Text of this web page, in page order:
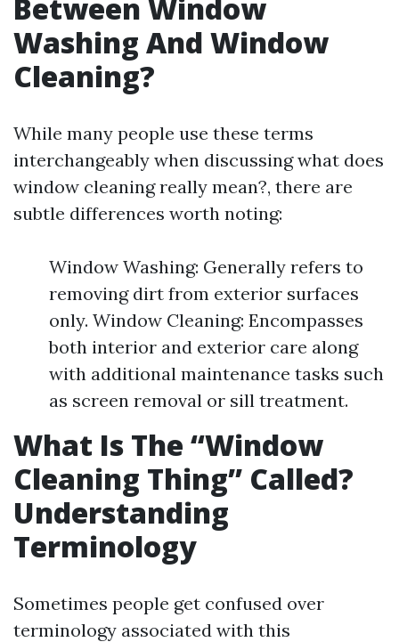
Between Window
Washing And Window
Cleaning?
While many people use these terms
interchangeably when discussing what does
window cleaning really mean?, there are
subtle differences worth noting:
Window Washing: Generally refers to
removing dirt from exterior surfaces
only. Window Cleaning: Encompasses
both interior and exterior care along
with additional maintenance tasks such
as screen removal or sill treatment.
What Is The “Window
Cleaning Thing” Called?
Understanding
Terminology
Sometimes people get confused over
terminology associated with this